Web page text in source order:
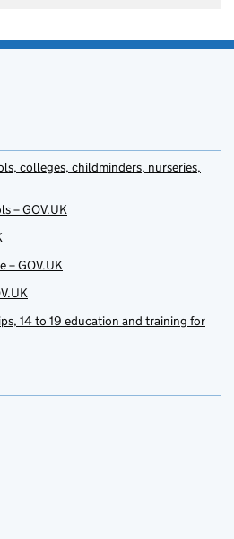
colleges, childminders, nurseries,
– GOV.UK
– GOV.UK
14 to 19 education and training for